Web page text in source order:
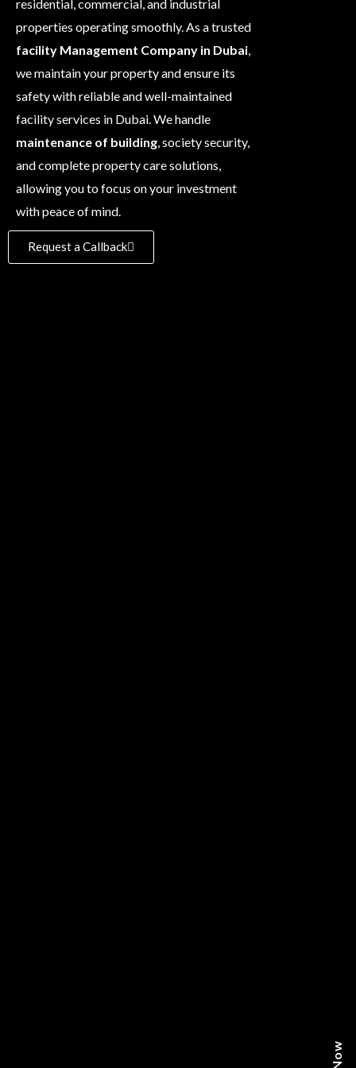
residential, commercial, and industrial
properties operating smoothly. As a trusted
facility Management Company in Dubai
we maintain your property and ensure its
safety with reliable and well-maintained
facility services in Dubai. We handle
maintenance of building , society security,
and complete property care solutions,
allowing you to focus on your investment
with peace of mind.
Request a Callback